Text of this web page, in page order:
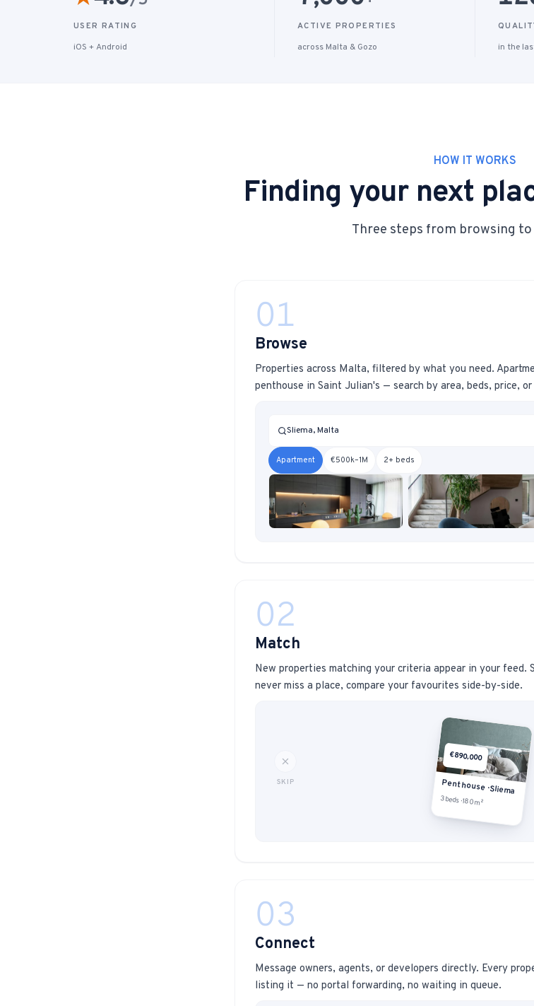
USER RATING
iOS + Android
ACTIVE PROPERTIES
across Malta & Gozo in the
HOW IT WORKS
Finding your next
Three steps from browsing
01
Browse
Properties across Malta, filtered by what you need.
penthouse in Saint Julian's — search by area, beds, price,
Sliema, Malta
Apartment €500k–1M 2+ beds
02
Match
New properties matching your criteria appear in your feed.
never miss a place, compare your favourites side-by-side.
SKIP
€890,000
Penthouse · Sliema
3 beds · 180m²
03
Connect
Message owners, agents, or developers directly. Every
listing it — no portal forwarding, no waiting in queue.